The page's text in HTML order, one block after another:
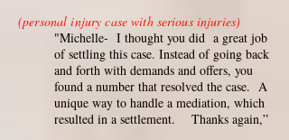
(personal injury case with serious injuries)
"Michelle- I thought you did a great job
of settling this case. Instead of going back
and forth with demands and offers, you
found a number that resolved the case. A
unique way to handle a mediation, which
resulted in a settlement. Thanks again,”